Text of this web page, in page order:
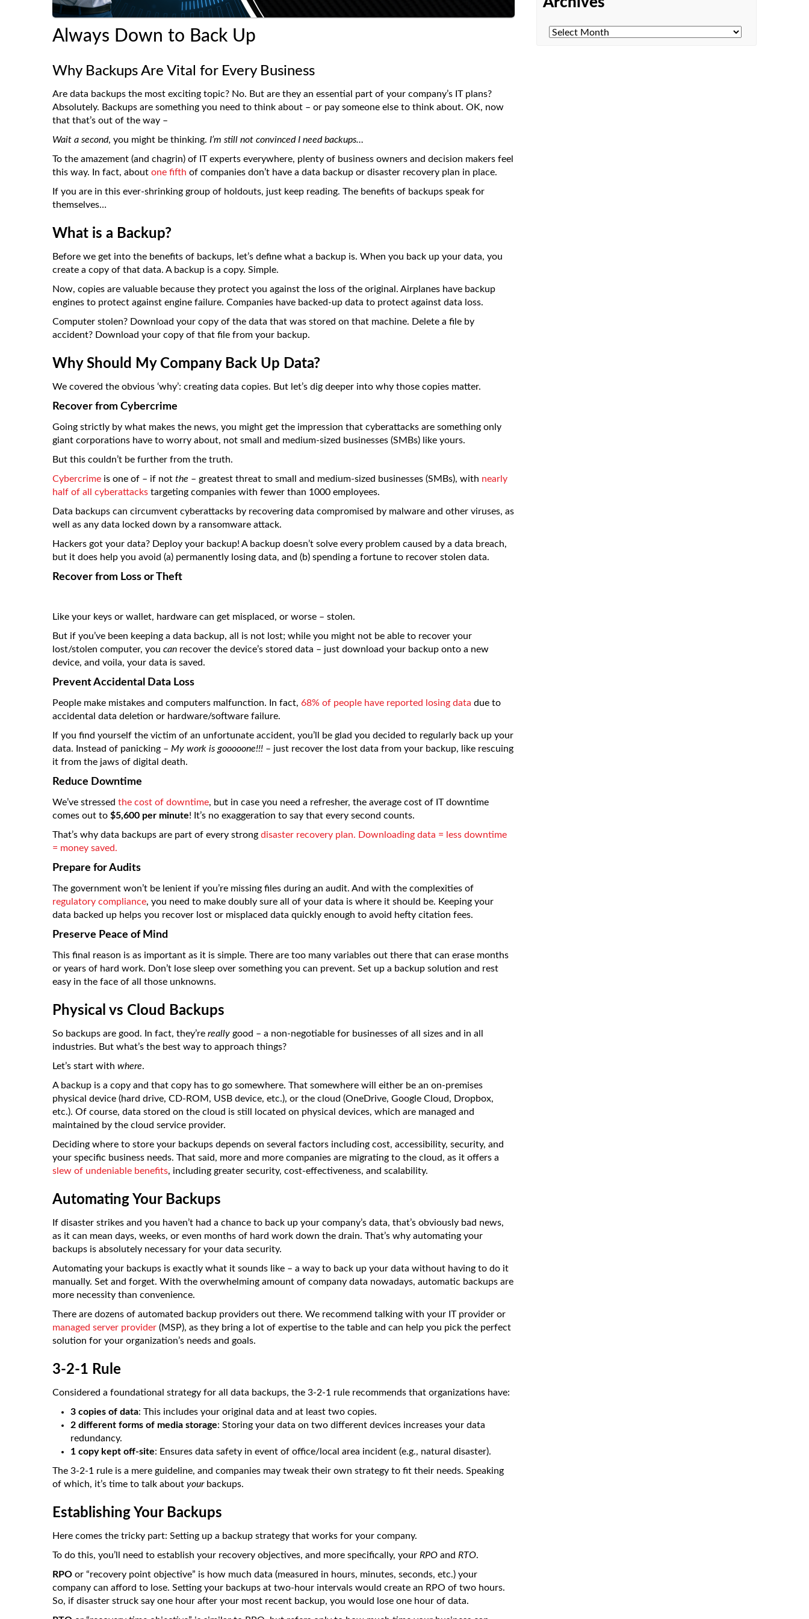
Always Down to Back Up
Why Backups Are Vital for Every Business
Are data backups the most exciting topic? No. But are they an essential part of your company’s IT plans?
Absolutely. Backups are something you need to think about – or pay someone else to think about. OK, now
that that’s out of the way –
Wait a second, you might be thinking. I’m still not convinced I need backups…
To the amazement (and chagrin) of IT experts everywhere, plenty of business owners and decision makers feel
this way. In fact, about one fifth of companies don’t have a data backup or disaster recovery plan in place.
If you are in this ever-shrinking group of holdouts, just keep reading. The benefits of backups speak for
themselves…
What is a Backup?
Before we get into the benefits of backups, let’s define what a backup is. When you back up your data, you
create a copy of that data. A backup is a copy. Simple.
Now, copies are valuable because they protect you against the loss of the original. Airplanes have backup
engines to protect against engine failure. Companies have backed-up data to protect against data loss.
Computer stolen? Download your copy of the data that was stored on that machine. Delete a file by
accident? Download your copy of that file from your backup.
Why Should My Company Back Up Data?
We covered the obvious ‘why’: creating data copies. But let’s dig deeper into why those copies matter.
Recover from Cybercrime
Going strictly by what makes the news, you might get the impression that cyberattacks are something only
giant corporations have to worry about, not small and medium-sized businesses (SMBs) like yours.
But this couldn’t be further from the truth.
Cybercrime is one of – if not the – greatest threat to small and medium-sized businesses (SMBs), with nearly
half of all cyberattacks targeting companies with fewer than 1000 employees.
Data backups can circumvent cyberattacks by recovering data compromised by malware and other viruses, as
well as any data locked down by a ransomware attack.
Hackers got your data? Deploy your backup! A backup doesn’t solve every problem caused by a data breach,
but it does help you avoid (a) permanently losing data, and (b) spending a fortune to recover stolen data.
Recover from Loss or Theft
Like your keys or wallet, hardware can get misplaced, or worse – stolen.
But if you’ve been keeping a data backup, all is not lost; while you might not be able to recover your
lost/stolen computer, you can recover the device’s stored data – just download your backup onto a new
device, and voila, your data is saved.
Prevent Accidental Data Loss
People make mistakes and computers malfunction. In fact, 68% of people have reported losing data due to
accidental data deletion or hardware/software failure.
If you find yourself the victim of an unfortunate accident, you’ll be glad you decided to regularly back up your
data. Instead of panicking – My work is gooooone!!! – just recover the lost data from your backup, like rescuing
it from the jaws of digital death.
Reduce Downtime
We’ve stressed the cost of downtime, but in case you need a refresher, the average cost of IT downtime
comes out to $5,600 per minute! It’s no exaggeration to say that every second counts.
That’s why data backups are part of every strong disaster recovery plan. Downloading data = less downtime
= money saved.
Prepare for Audits
The government won’t be lenient if you’re missing files during an audit. And with the complexities of
regulatory compliance, you need to make doubly sure all of your data is where it should be. Keeping your
data backed up helps you recover lost or misplaced data quickly enough to avoid hefty citation fees.
Preserve Peace of Mind
This final reason is as important as it is simple. There are too many variables out there that can erase months
or years of hard work. Don’t lose sleep over something you can prevent. Set up a backup solution and rest
easy in the face of all those unknowns.
Physical vs Cloud Backups
So backups are good. In fact, they’re really good – a non-negotiable for businesses of all sizes and in all
industries. But what’s the best way to approach things?
Let’s start with where.
A backup is a copy and that copy has to go somewhere. That somewhere will either be an on-premises
physical device (hard drive, CD-ROM, USB device, etc.), or the cloud (OneDrive, Google Cloud, Dropbox,
etc.). Of course, data stored on the cloud is still located on physical devices, which are managed and
maintained by the cloud service provider.
Deciding where to store your backups depends on several factors including cost, accessibility, security, and
your specific business needs. That said, more and more companies are migrating to the cloud, as it offers a
slew of undeniable benefits, including greater security, cost-effectiveness, and scalability.
Automating Your Backups
If disaster strikes and you haven’t had a chance to back up your company’s data, that’s obviously bad news,
as it can mean days, weeks, or even months of hard work down the drain. That’s why automating your
backups is absolutely necessary for your data security.
Automating your backups is exactly what it sounds like – a way to back up your data without having to do it
manually. Set and forget. With the overwhelming amount of company data nowadays, automatic backups are
more necessity than convenience.
There are dozens of automated backup providers out there. We recommend talking with your IT provider or
managed server provider (MSP), as they bring a lot of expertise to the table and can help you pick the perfect
solution for your organization’s needs and goals.
3-2-1 Rule
Considered a foundational strategy for all data backups, the 3-2-1 rule recommends that organizations have:
3 copies of data: This includes your original data and at least two copies.
2 different forms of media storage: Storing your data on two different devices increases your data
redundancy.
1 copy kept off-site: Ensures data safety in event of office/local area incident (e.g., natural disaster).
The 3-2-1 rule is a mere guideline, and companies may tweak their own strategy to fit their needs. Speaking
of which, it’s time to talk about yourbackups.
Establishing Your Backups
Here comes the tricky part: Setting up a backup strategy that works for your company.
To do this, you’ll need to establish your recovery objectives, and more specifically, your RPO and RTO.
RPO or “recovery point objective” is how much data (measured in hours, minutes, seconds, etc.) your
company can afford to lose. Setting your backups at two-hour intervals would create an RPO of two hours.
So, if disaster struck say one hour after your most recent backup, you would lose one hour of data.